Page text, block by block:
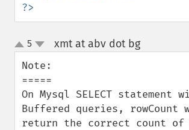
?>
up
down
5 xmt at abv dot bg¶
Note:
=====
On Mysql SELECT statement
Buffered queries, rowCount
return the correct count of